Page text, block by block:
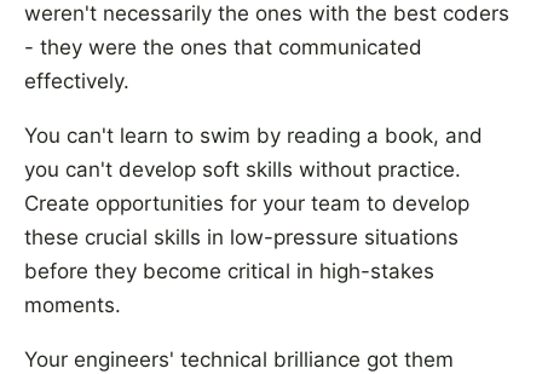
weren't necessarily the ones with the best coders
- they were the ones that communicated
effectively.
You can't learn to swim by reading a book, and
you can't develop soft skills without practice.
Create opportunities for your team to develop
these crucial skills in low-pressure situations
before they become critical in high-stakes
moments.
Your engineers' technical brilliance got them